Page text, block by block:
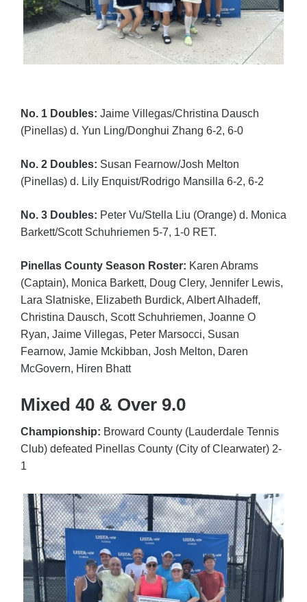
No. 1 Doubles: Jaime Villegas/Christina Dausch
(Pinellas) d. Yun Ling/Donghui Zhang 6-2, 6-0
No. 2 Doubles: Susan Fearnow/Josh Melton
(Pinellas) d. Lily Enquist/Rodrigo Mansilla 6-2, 6-2
No. 3 Doubles: Peter Vu/Stella Liu (Orange) d. Monica
Barkett/Scott Schuhriemen 5-7, 1-0 RET.
Pinellas County Season Roster: Karen Abrams
(Captain), Monica Barkett, Doug Clery, Jennifer Lewis,
Lara Slatniske, Elizabeth Burdick, Albert Alhadeff,
Christina Dausch, Scott Schuhriemen, Joanne O
Ryan, Jaime Villegas, Peter Marsocci, Susan
Fearnow, Jamie Mckibban, Josh Melton, Daren
McGovern, Hiren Bhatt
Mixed 40 & Over 9.0
Championship: Broward County (Lauderdale Tennis
Club) defeated Pinellas County (City of Clearwater) 2-
1